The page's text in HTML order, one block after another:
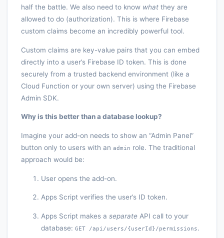
half the battle. We also need to know whatthey are
allowed to do (authorization). This is where Firebase
custom claims become an incredibly powerful tool.
Custom claims are key-value pairs that you can embed
directly into a user’s Firebase ID token. This is done
securely from a trusted backend environment (like a
Cloud Function or your own server) using the Firebase
Admin SDK.
Why is this better than a database lookup?
Imagine your add-on needs to show an “Admin Panel”
button only to users with an admin role. The traditional
approach would be:
User opens the add-on.
Apps Script verifies the user’s ID token.
Apps Script makes a separateAPI call to your
database: GET /api/users/{userId}/permissions.